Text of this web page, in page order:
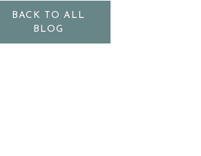
BACK TO ALL
BLOG